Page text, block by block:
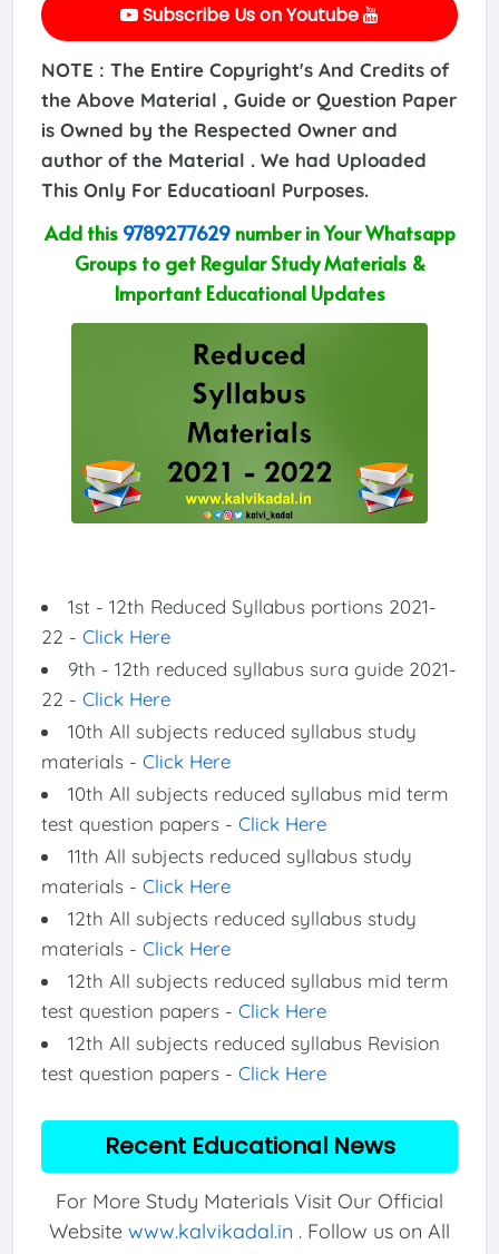
Subscribe Us on Youtube
NOTE : The Entire Copyright's And Credits of
the Above Material , Guide or Question Paper
is Owned by the Respected Owner and
author of the Material . We had Uploaded
This Only For Educatioanl Purposes.
Add this 9789277629number in Your Whatsapp
Groups to get Regular Study Materials &
Important Educational Updates
1st - 12th Reduced Syllabus portions 2021-
22 - Click Here
9th - 12th reduced syllabus sura guide 2021-
22 - Click Here
10th All subjects reduced syllabus study
materials - Click Here
10th All subjects reduced syllabus mid term
test question papers - Click Here
11th All subjects reduced syllabus study
materials - Click Here
12th All subjects reduced syllabus study
materials - Click Here
12th All subjects reduced syllabus mid term
test question papers - Click Here
12th All subjects reduced syllabus Revision
test question papers - Click Here
Recent Educational News
For More Study Materials Visit Our Official
Website www.kalvikadal.in . Follow us on All